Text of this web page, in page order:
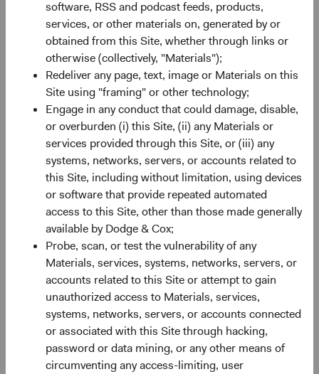
software, RSS and podcast feeds, products,
services, or other materials on, generated by or
obtained from this Site, whether through links or
otherwise (collectively, "Materials");
Redeliver any page, text, image or Materials on this
Site using "framing" or other technology;
Engage in any conduct that could damage, disable,
or overburden (i) this Site, (ii) any Materials or
services provided through this Site, or (iii) any
systems, networks, servers, or accounts related to
this Site, including without limitation, using devices
or software that provide repeated automated
access to this Site, other than those made generally
available by Dodge & Cox;
Probe, scan, or test the vulnerability of any
Materials, services, systems, networks, servers, or
accounts related to this Site or attempt to gain
unauthorized access to Materials, services,
systems, networks, servers, or accounts connected
or associated with this Site through hacking,
password or data mining, or any other means of
circumventing any access-limiting, user
of the MSCI ACWI Index is now 2.3 times larger than it
was in 2001. 3 This breadth gives bottom-up investors a
deeper set of opportunities to evaluate (e.g., greater
information typically exists regarding issuers included in
an index).
Valuation: Remains a Compelling Entry Point
Despite recent appreciation, the valuation gap between
EM and DM equities sits at the fifth percentile of historical
monthly observations—near its widest level in two
decades— with U.S. equities trading near historic peaks.4
That gap reflects a mispricing in our view.
The composition of past returns can help explain why it
persists. In recent years, multiple expansion contributed
more to the U.S. market’s performance than underlying
earnings growth. In EM, the reverse was true: earnings
growth drove returns more than multiple expansion. That
distinction matters looking ahead: stretched valuations
constrain future returns, while attractive starting
valuations paired with earnings growth create room for
them to expand.